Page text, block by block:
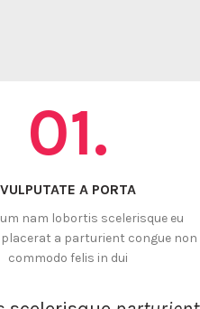
01.
VULPUTATE A PORTA
nam lobortis scelerisque eu
placerat a parturient congue non
commodo felis in dui